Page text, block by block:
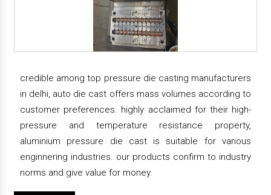
credible among top pressure die casting manufacturers
in delhi, auto die cast offers mass volumes according to
customer preferences. highly acclaimed for their high-
pressure and temperature resistance property,
aluminium pressure die cast is suitable for various
enginnering industries. our products confirm to industry
norms and give value for money.